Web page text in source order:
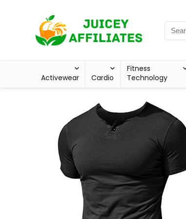
Activewear Cardio
Fitness
Technology